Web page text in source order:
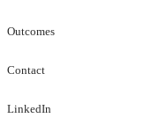
Outcomes
Contact
LinkedIn